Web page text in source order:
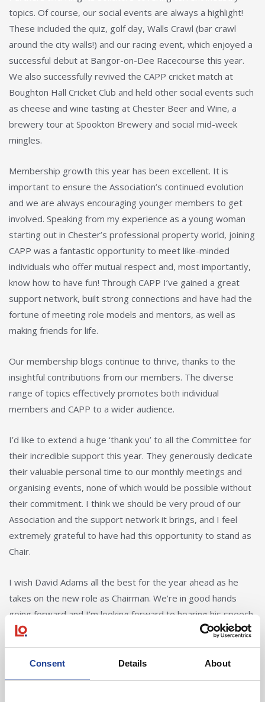
Consent Details About
topics. Of course, our social events are always a highlight!
These included the quiz, golf day, Walls Crawl (bar crawl
around the city walls!) and our racing event, which enjoyed a
successful debut at Bangor-on-Dee Racecourse this year.
We also successfully revived the CAPP cricket match at
Boughton Hall Cricket Club and held other social events such
as cheese and wine tasting at Chester Beer and Wine, a
brewery tour at Spookton Brewery and social mid-week
mingles.
Membership growth this year has been excellent. It is
important to ensure the Association’s continued evolution
and we are always encouraging younger members to get
involved. Speaking from my experience as a young woman
starting out in Chester’s professional property world, joining
CAPP was a fantastic opportunity to meet like-minded
individuals who offer mutual respect and, most importantly,
know how to have fun! Through CAPP I’ve gained a great
support network, built strong connections and have had the
fortune of meeting role models and mentors, as well as
making friends for life.
Our membership blogs continue to thrive, thanks to the
insightful contributions from our members. The diverse
range of topics effectively promotes both individual
members and CAPP to a wider audience.
I’d like to extend a huge ‘thank you’ to all the Committee for
their incredible support this year. They generously dedicate
their valuable personal time to our monthly meetings and
organising events, none of which would be possible without
their commitment. I think we should be very proud of our
Association and the support network it brings, and I feel
extremely grateful to have had this opportunity to stand as
Chair.
I wish David Adams all the best for the year ahead as he
takes on the new role as Chairman. We’re in good hands
going forward and I’m looking forward to hearing his speech
at our annual dinner on Friday!”